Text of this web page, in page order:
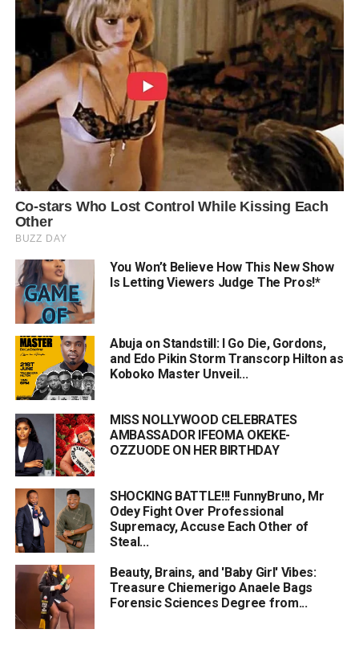
You Won’t Believe How This New Show
Is Letting Viewers Judge The Pros!*
Abuja on Standstill: I Go Die, Gordons,
and Edo Pikin Storm Transcorp Hilton as
Koboko Master Unveil...
MISS NOLLYWOOD CELEBRATES
AMBASSADOR IFEOMA OKEKE-
OZZUODE ON HER BIRTHDAY
SHOCKING BATTLE!!! FunnyBruno, Mr
Odey Fight Over Professional
Supremacy, Accuse Each Other of
Steal...
Beauty, Brains, and 'Baby Girl' Vibes:
Treasure Chiemerigo Anaele Bags
Forensic Sciences Degree from...